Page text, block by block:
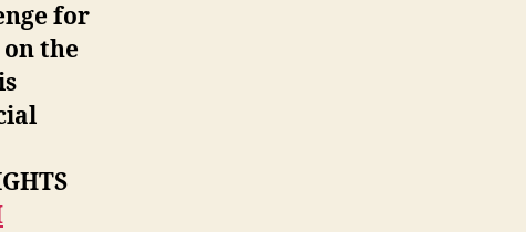
for
the